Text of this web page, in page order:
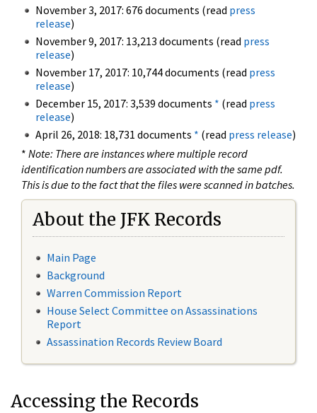
November 3, 2017: 676 documents (read press
release)
November 9, 2017: 13,213 documents (read press
release)
November 17, 2017: 10,744 documents (read press
release)
December 15, 2017: 3,539 documents * (read press
release)
April 26, 2018: 18,731 documents * (read press release)
* Note: There are instances where multiple record
identification numbers are associated with the same pdf.
This is due to the fact that the files were scanned in batches.
About the JFK Records
Main Page
Background
Warren Commission Report
House Select Committee on Assassinations
Report
Assassination Records Review Board
Accessing the Records